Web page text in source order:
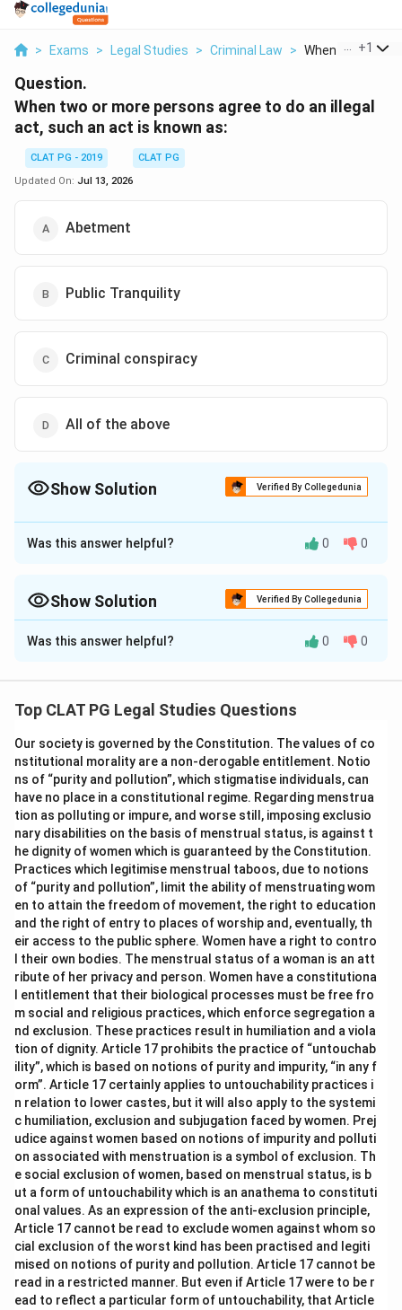
> Exams > Legal Studies > Criminal Law > When Two Or
+1
Question.
When two or more persons agree to do an illegal
act, such an act is known as:
CLAT PG - 2019
CLAT PG
Updated On: Jul 13, 2026
Abetment
Public Tranquility
Criminal conspiracy
All of the above
Show Solution Verified By Collegedunia
The Correct Option isC
Approach Solution - 1
Download Solution in PDF
Was this answer helpful? 0 0
Show Solution Verified By Collegedunia
instigation, conspiracy in furtherance of an act actually
done, or intentional aiding, it is a broader umbrella
concept and is not the specific name given to a mere
agreement to commit an illegal act.
Public Tranquility:This is the heading of Chapter VIII of
the IPC, which deals with offences like unlawful
assembly, rioting, and affray; it is a category of
offences, not the name for an agreement between
persons to commit an illegal act.
Criminal conspiracy:Section 120A IPC defines criminal
conspiracy precisely as the offence committed when
two or more persons agree to do, or cause to be done,
an illegal act, or a legal act by illegal means, this
matches the question exactly.
All of the above: This cannot be correct because
abetment and public tranquility are separate legal
concepts with their own distinct meanings, they do not
all describe the same thing as the specific offence in
the question.
Section 120A IPC is the dedicated provision defining criminal
conspiracy as an agreement between two or more persons
to commit an illegal act, which is exactly the situation
described in the question.
So the correct answer is Criminal conspiracy.
Was this answer helpful? 0 0
Top CLAT PG Legal Studies Questions
Our society is governed by the Constitution. The values of co
nstitutional morality are a non-derogable entitlement. Notio
ns of “purity and pollution”, which stigmatise individuals, can
have no place in a constitutional regime. Regarding menstrua
tion as polluting or impure, and worse still, imposing exclusio
nary disabilities on the basis of menstrual status, is against t
he dignity of women which is guaranteed by the Constitution.
Practices which legitimise menstrual taboos, due to notions
of “purity and pollution”, limit the ability of menstruating wom
en to attain the freedom of movement, the right to education
and the right of entry to places of worship and, eventually, th
eir access to the public sphere. Women have a right to contro
l their own bodies. The menstrual status of a woman is an att
ribute of her privacy and person. Women have a constitutiona
l entitlement that their biological processes must be free fro
m social and religious practices, which enforce segregation a
nd exclusion. These practices result in humiliation and a viola
tion of dignity. Article 17 prohibits the practice of “untouchab
ility”, which is based on notions of purity and impurity, “in any f
orm”. Article 17 certainly applies to untouchability practices i
n relation to lower castes, but it will also apply to the systemi
c humiliation, exclusion and subjugation faced by women. Prej
udice against women based on notions of impurity and polluti
on associated with menstruation is a symbol of exclusion. Th
e social exclusion of women, based on menstrual status, is b
ut a form of untouchability which is an anathema to constituti
onal values. As an expression of the anti-exclusion principle,
Article 17 cannot be read to exclude women against whom so
cial exclusion of the worst kind has been practised and legiti
mised on notions of purity and pollution. Article 17 cannot be
read in a restricted manner. But even if Article 17 were to be r
ead to reflect a particular form of untouchability, that Article